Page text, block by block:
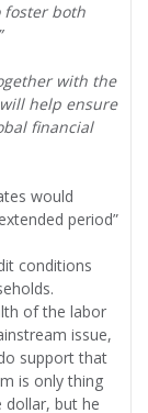
foster both
with the
help ensure
financial
would
period”
conditions
of the labor
issue,
support that
is only thing
but he